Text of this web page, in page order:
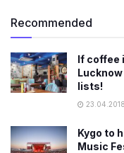
Recommended
If coffee
lists!
23.04.2018
Kygo to
Music